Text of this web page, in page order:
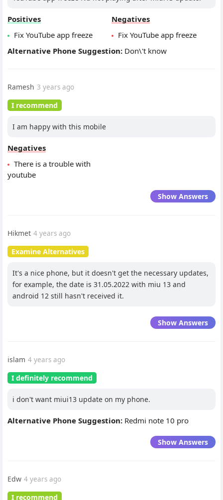
Positives
Fix YouTube app freeze
Negatives
Fix YouTube app freeze
Alternative Phone Suggestion: Don\'t know
Ramesh 3 years ago
I recommend
I am happy with this mobile
Negatives
There is a trouble with
youtube
Show Answers
Hikmet 4 years ago
Examine Alternatives
It's a nice phone, but it doesn't get the necessary updates,
for example, the date is 31.05.2022 with miu 13 and
android 12 still hasn't received it.
Show Answers
islam 4 years ago
I definitely recommend
i don't want miui13 update on my phone.
Alternative Phone Suggestion: Redmi note 10 pro
Show Answers
Edw 4 years ago
I recommend